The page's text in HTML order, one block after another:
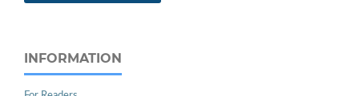
INFORMATION